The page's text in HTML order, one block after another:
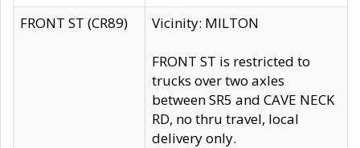
FRONT ST (CR89)
Vicinity: MILTON
FRONT ST is restricted to
trucks over two axles
between SR5 and CAVE NECK
RD, no thru travel, local
delivery only.